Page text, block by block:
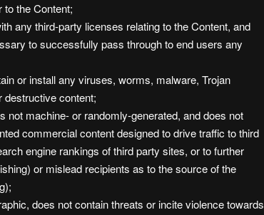
to the Content;
any third-party licenses relating to the Content, and
to successfully pass through to end users any
or install any viruses, worms, malware, Trojan
destructive content;
not machine- or randomly-generated, and does not
commercial content designed to drive traffic to third
engine rankings of third party sites, or to further
or mislead recipients as to the source of the
does not contain threats or incite violence towards